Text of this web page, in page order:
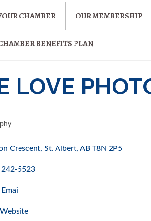
CHAMBER OUR MEMBERSHIP
BENEFITS PLAN
LOVE
Crescent St. Albert AB T8N 2P5
242-5523